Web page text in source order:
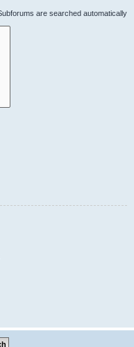
are searched automatically